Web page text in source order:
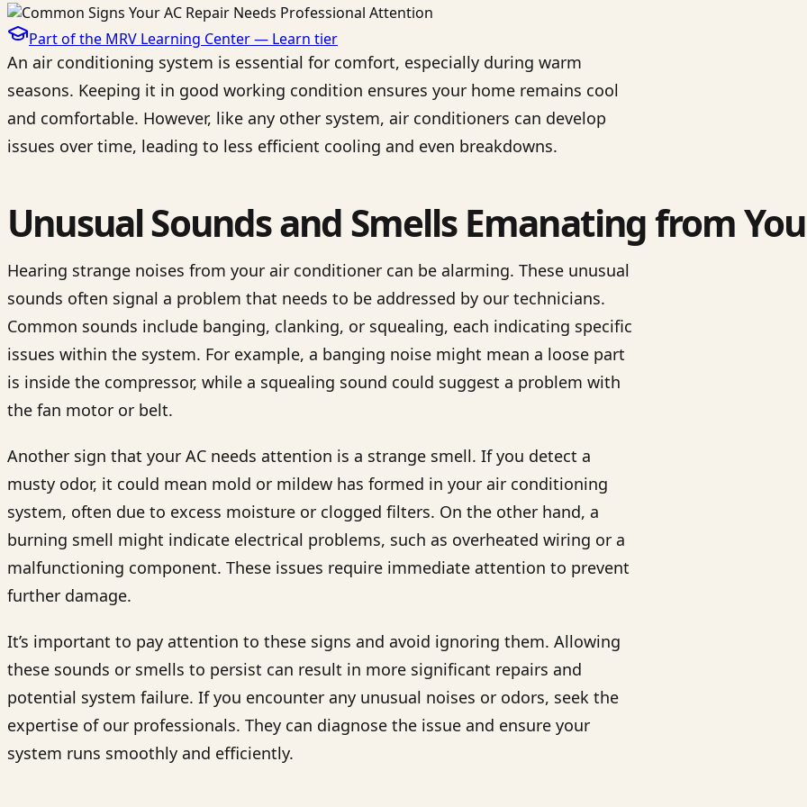
Part of the MRV Learning Center — Learn tier
An air conditioning system is essential for comfort, especially during warm
seasons. Keeping it in good working condition ensures your home remains cool
and comfortable. However, like any other system, air conditioners can develop
issues over time, leading to less efficient cooling and even breakdowns.
Unusual Sounds and Smells Emanating from
Hearing strange noises from your air conditioner can be alarming. These unusual
sounds often signal a problem that needs to be addressed by our technicians.
Common sounds include banging, clanking, or squealing, each indicating specific
issues within the system. For example, a banging noise might mean a loose part
is inside the compressor, while a squealing sound could suggest a problem with
the fan motor or belt.
Another sign that your AC needs attention is a strange smell. If you detect a
musty odor, it could mean mold or mildew has formed in your air conditioning
system, often due to excess moisture or clogged filters. On the other hand, a
burning smell might indicate electrical problems, such as overheated wiring or a
malfunctioning component. These issues require immediate attention to prevent
further damage.
It’s important to pay attention to these signs and avoid ignoring them. Allowing
these sounds or smells to persist can result in more significant repairs and
potential system failure. If you encounter any unusual noises or odors, seek the
expertise of our professionals. They can diagnose the issue and ensure your
system runs smoothly and efficiently.